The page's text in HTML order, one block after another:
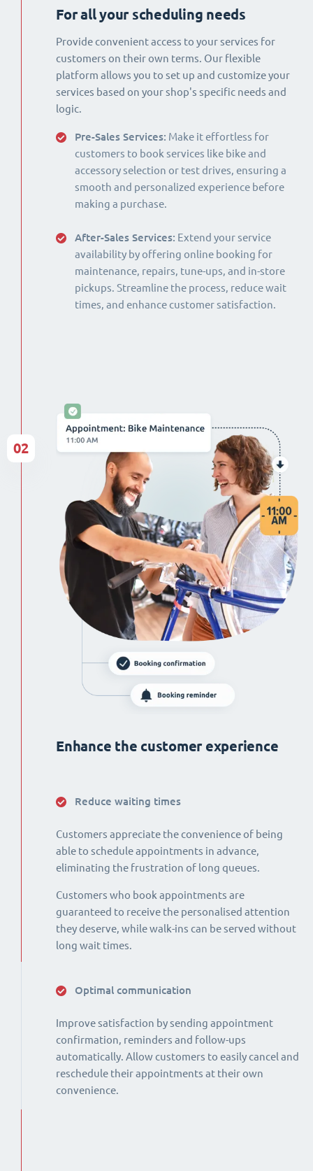
For all your scheduling needs
Provide convenient access to your services for
customers on their own terms. Our flexible
platform allows you to set up and customize your
services based on your shop's specific needs and
logic.
Pre-Sales Services: Make it effortless for
customers to book services like bike and
accessory selection or test drives, ensuring a
smooth and personalized experience before
making a purchase.
After-Sales Services: Extend your service
availability by offering online booking for
maintenance, repairs, tune-ups, and in-store
pickups. Streamline the process, reduce wait
times, and enhance customer satisfaction.
Enhance the customer experience
Reduce waiting times
Customers appreciate the convenience of being
able to schedule appointments in advance,
eliminating the frustration of long queues.
Customers who book appointments are
guaranteed to receive the personalised attention
they deserve, while walk-ins can be served without
long wait times.
Optimal communication
Improve satisfaction by sending appointment
confirmation, reminders and follow-ups
automatically. Allow customers to easily cancel and
reschedule their appointments at their own
convenience.
02